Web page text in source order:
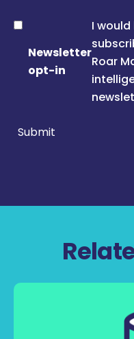
Newsletter
opt-in
I
Roar
Submit